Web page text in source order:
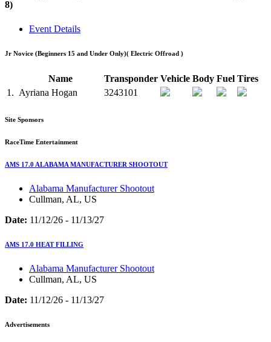
8)
Event Details
Jr Novice (Beginners 15 and Under Only)( Electric Offroad )
Name Transponder Vehicle Body Fuel Tires
1. Ayriana Hogan 3243101
Site Sponsors
RaceTime Entertainment
AMS 17.0 ALABAMA MANUFACTURER SHOOTOUT
Alabama Manufacturer Shootout
Cullman, AL, US
Date: 11/12/26 - 11/13/27
AMS 17.0 HEAT FILLING
Alabama Manufacturer Shootout
Cullman, AL, US
Date: 11/12/26 - 11/13/27
Advertisements